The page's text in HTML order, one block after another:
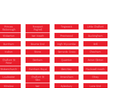
Princes
Risborough
Newport
Pagnell
Tingewick Little Chalfont
Wolverton Iver Heath Prestwood Buckingham
Burnham Bourne End High Wycombe Brill
Halton Stone Gerrards Cross Chesham
Chalfont St
Peter
Denham Quainton Aston Clinton
Stokenchurch Farnham Royal Bletchley Flackwell Heath
Loudwater
Chalfont St
Giles
Amersham Olney
Winslow Iver Aylesbury Lane End